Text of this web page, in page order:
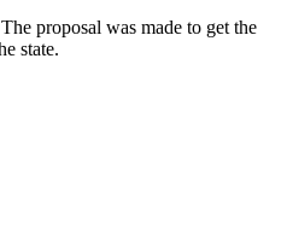
proposal was made to get the
state.